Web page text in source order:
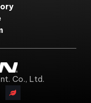
Co., Ltd.